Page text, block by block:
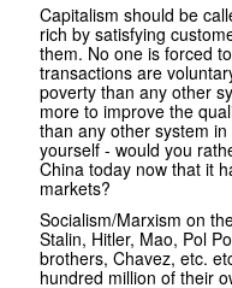
Capitalism should be
rich by satisfying
them. No one is forced
transactions are
poverty than any other
more to improve the
than any other system
yourself - would you
China today now that it
markets?
Socialism/Marxism on
Stalin, Hitler, Mao, Pol
brothers, Chavez, etc.
hundred million of their